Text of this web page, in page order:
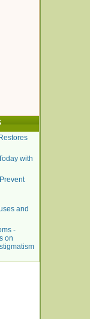
with
and
-
on